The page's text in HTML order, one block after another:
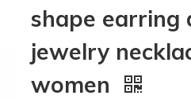
shape earring
jewelry
women